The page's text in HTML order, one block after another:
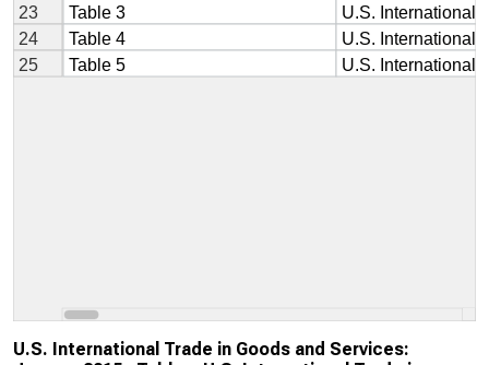
U.S. International Trade in Goods and Services: